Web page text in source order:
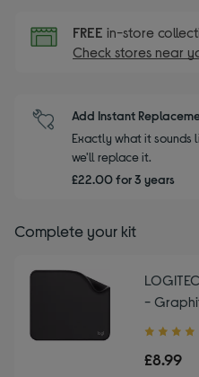
FREE in-store
Check stores near
Add Instant
Exactly what it sounds
we'll replace it.
£22.00 for 3 years
Complete your kit
-
4.90
of
£8.99